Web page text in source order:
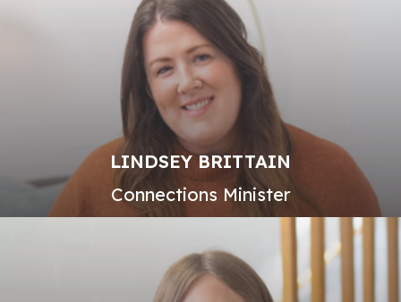
LINDSEY BRITTAIN
Connections Minister